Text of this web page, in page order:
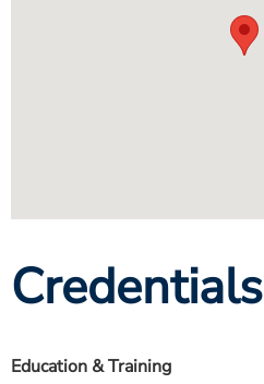
Credentials
Education & Training